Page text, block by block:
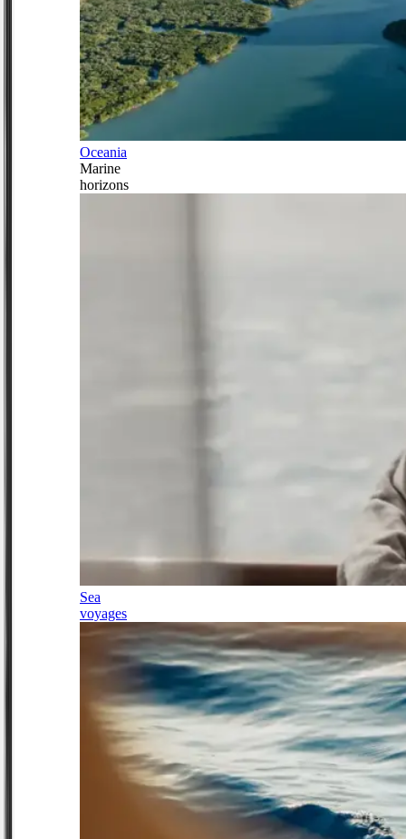
Oceania
Marine
horizons
Sea
voyages